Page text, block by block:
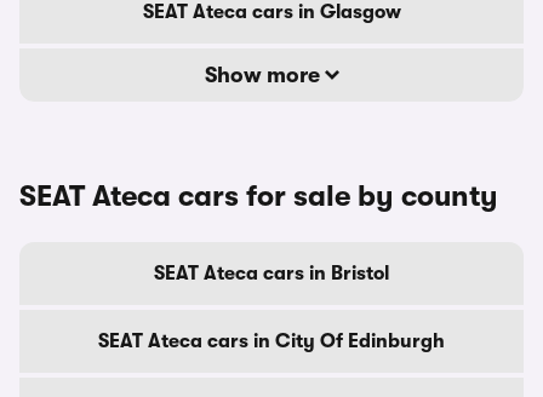
SEAT Ateca cars in Glasgow
Show more
SEAT Ateca cars for sale by county
SEAT Ateca cars in Bristol
SEAT Ateca cars in City Of Edinburgh